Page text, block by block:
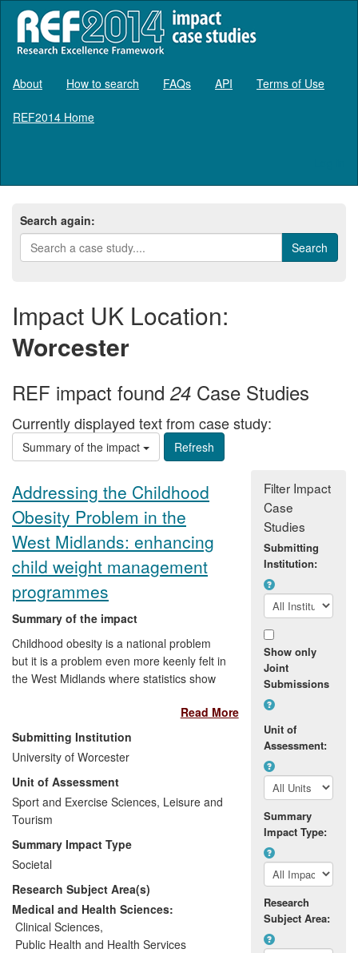
About How to search FAQs API Terms of Use
REF2014 Home
Search again:
Impact UK Location:
Worcester
REF impact found 24 Case Studies
Currently displayed text from case study:
Summary of the impact
Addressing the Childhood
Obesity Problem in the
West Midlands: enhancing
child weight management
programmes
Summary of the impact
Childhood obesity is a national problem
but it is a problem even more keenly felt in
the West Midlands where statistics show
obese is higher than the national average.
Research demonstrating that simple
measures such as waist circumference
and body mass index (BMI) are every bit
as effective as complex and expensive
measuring processes such as magnetic
resonance imaging (MRI) scans in
identifying high risk obese children has
fed into the evaluation and subsequent
improvement of child weight management
programmes in the region and more
widely in the UK. It also informed the
development of an obesity strategy and
action plan for Worcestershire for the
Read More
Submitting Institution
University of Worcester
Unit of Assessment
Sport and Exercise Sciences, Leisure and
Tourism
Summary Impact Type
Societal
Research Subject Area(s)
Medical and Health Sciences:
Clinical Sciences,
Public Health and Health Services
Filter Impact
Case
Studies
Submitting
Institution:
Show only
Joint
Submissions
Unit of
Assessment:
Summary
Impact Type:
Research
Subject Area: